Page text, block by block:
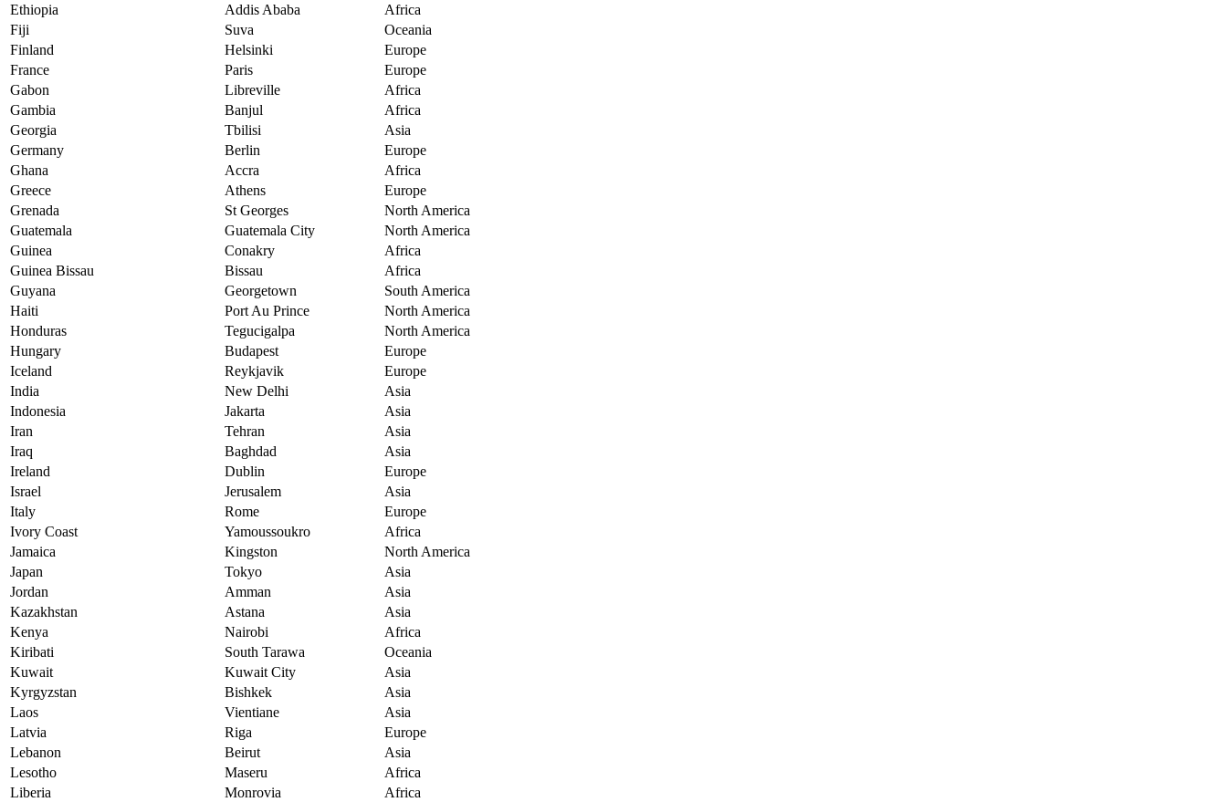
Ethiopia
Addis Ababa
Africa
Fiji
Suva
Oceania
Finland
Helsinki
Europe
France
Paris
Europe
Gabon
Libreville
Africa
Gambia
Banjul
Africa
Georgia
Tbilisi
Asia
Germany
Berlin
Europe
Ghana
Accra
Africa
Greece
Athens
Europe
Grenada
St Georges
North America
Guatemala
Guatemala City
North America
Guinea
Conakry
Africa
Guinea Bissau
Bissau
Africa
Guyana
Georgetown
South America
Haiti
Port Au Prince
North America
Honduras
Tegucigalpa
North America
Hungary
Budapest
Europe
Iceland
Reykjavik
Europe
India
New Delhi
Asia
Indonesia
Jakarta
Asia
Iran
Tehran
Asia
Iraq
Baghdad
Asia
Ireland
Dublin
Europe
Israel
Jerusalem
Asia
Italy
Rome
Europe
Ivory Coast
Yamoussoukro
Africa
Jamaica
Kingston
North America
Japan
Tokyo
Asia
Jordan
Amman
Asia
Kazakhstan
Astana
Asia
Kenya
Nairobi
Africa
Kiribati
South Tarawa
Oceania
Kuwait
Kuwait City
Asia
Kyrgyzstan
Bishkek
Asia
Laos
Vientiane
Asia
Latvia
Riga
Europe
Lebanon
Beirut
Asia
Lesotho
Maseru
Africa
Liberia
Monrovia
Africa